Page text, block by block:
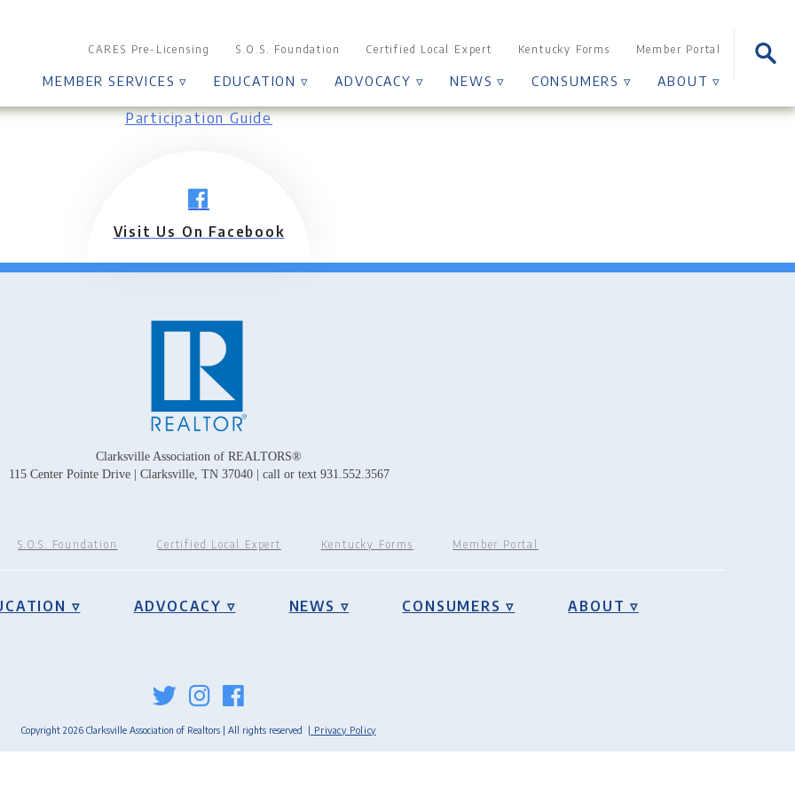
CARES Pre-Licensing S.O.S. Foundation Certified Local Expert Kentucky Forms Member Portal
MEMBER SERVICES ▿ EDUCATION ▿ ADVOCACY ▿ NEWS ▿ CONSUMERS ▿ ABOUT ▿
for:
Participation Guide
Visit Us On Facebook
Clarksville Association of REALTORS®
115 Center Pointe Drive | Clarksville, TN 37040 | call or text 931.552.3567
S.O.S. Foundation Certified Local Expert Kentucky Forms Member Portal
▿ ADVOCACY ▿ NEWS ▿ CONSUMERS ▿ ABOUT ▿
Copyright 2026 Clarksville Association of Realtors | All rights reserved | Privacy Policy